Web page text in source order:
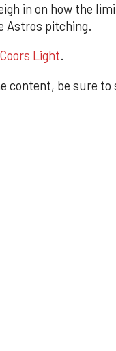
in on how the
Astros pitching.
Coors Light.
content, be sure